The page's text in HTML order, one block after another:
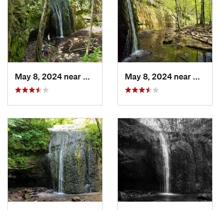
May 8, 2024 near
Dodgeville, WI May 8, 2024 near